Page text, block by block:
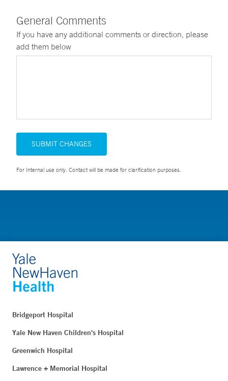
General Comments
If you have any additional comments or direction, please
add them below
SUBMIT CHANGES
For Internal use only. Contact will be made for clarification purposes.
Bridgeport Hospital
Yale New Haven Children's Hospital
Greenwich Hospital
Lawrence + Memorial Hospital